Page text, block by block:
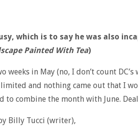
which is to say he was also
Painted With Tea)
weeks in May (no, I don’t count
and nothing came out that I
to combine the month with June.
Billy Tucci (writer),